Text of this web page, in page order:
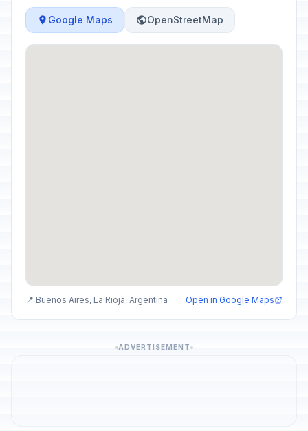
Google Maps OpenStreetMap
📍 Buenos Aires, La Rioja, Argentina Open in Google Maps
ADVERTISEMENT